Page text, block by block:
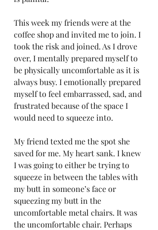
This week my friends were at the
coffee shop and invited me to join. I
took the risk and joined. As I drove
over, I mentally prepared myself to
be physically uncomfortable as it is
always busy. I emotionally prepared
myself to feel embarrassed, sad, and
frustrated because of the space I
would need to squeeze into.
My friend texted me the spot she
saved for me. My heart sank. I knew
I was going to either be trying to
squeeze in between the tables with
my butt in someone’s face or
squeezing my butt in the
uncomfortable metal chairs. It was
the uncomfortable chair. Perhaps